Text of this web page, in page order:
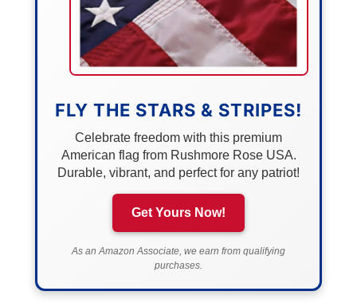
FLY THE STARS & STRIPES!
Celebrate freedom with this premium
American flag from Rushmore Rose USA.
Durable, vibrant, and perfect for any patriot!
Get Yours Now!
As an Amazon Associate, we earn from qualifying
purchases.